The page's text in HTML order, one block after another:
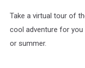
Take a virtual tour of
cool adventure for
or summer.